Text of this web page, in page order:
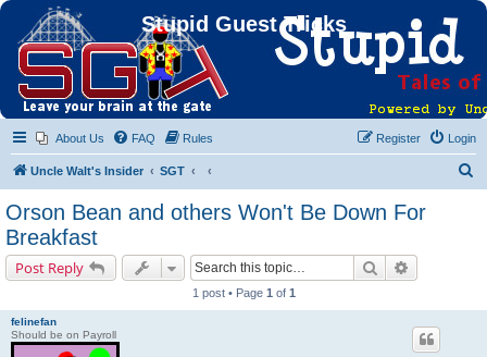
Stupid Guest Tricks
About Us FAQ Rules Login
Register
Uncle Walt's Insider SGT
Orson Bean and others Won't Be Down For
Breakfast
Post Reply Search
1 post • Page 1 of 1
felinefan
Should be on Payroll